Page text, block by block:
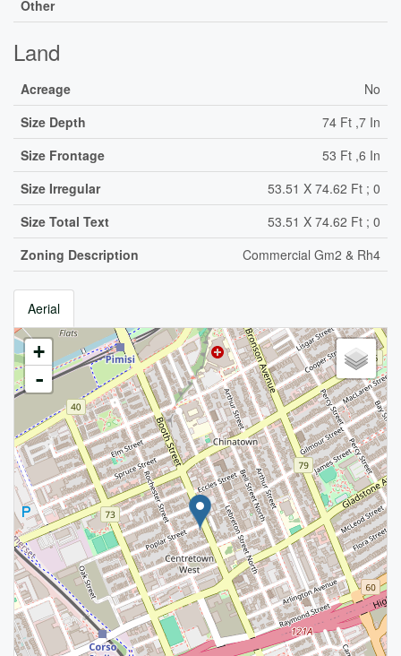
Other
Land
Acreage
No
Size Depth
74 Ft ,7 In
Size Frontage
53 Ft ,6 In
Size Irregular
53.51 X 74.62 Ft ; 0
Size Total Text
53.51 X 74.62 Ft ; 0
Zoning Description
Commercial Gm2 & Rh4
Aerial
+
-